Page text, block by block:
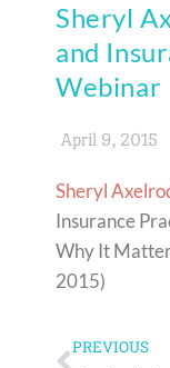
Sheryl
and
Webinar
April 9, 2015
Sheryl
Insurance
Why It
2015)
Prev
PREVIOUS